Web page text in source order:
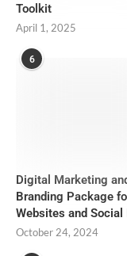
Toolkit
April 1, 2025
6
Digital Marketing
Branding Package
Websites and Social
October 24, 2024